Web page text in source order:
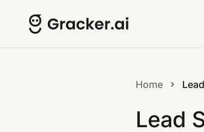
Home
Lead